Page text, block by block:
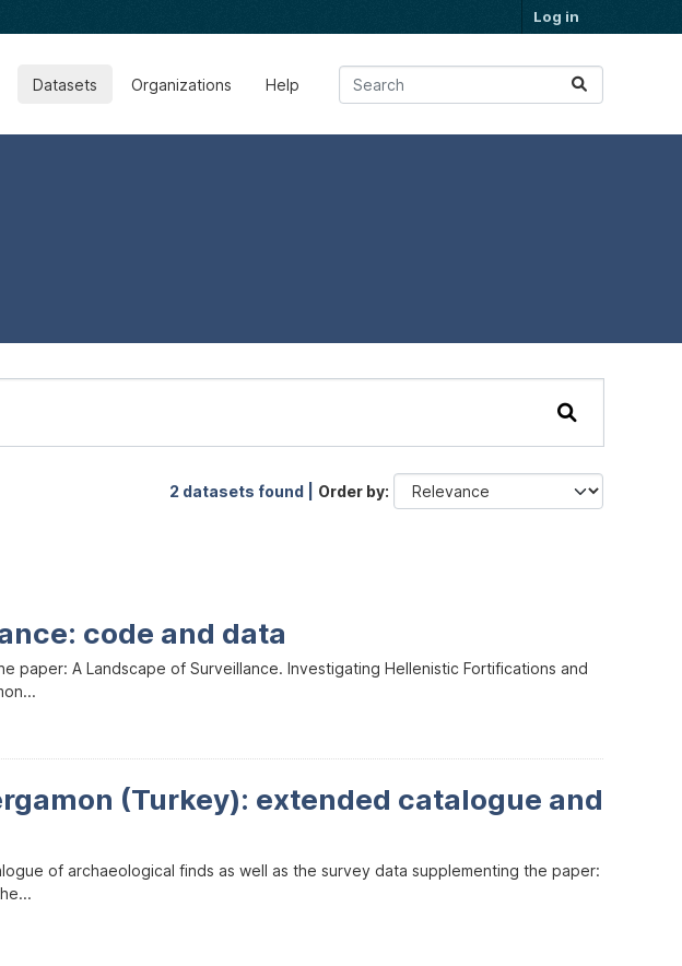
Log in
Datasets Organizations Help
2 datasets found | Order by
code and data
paper: A Landscape of Surveillance. Investigating Hellenistic Fortifications and
(Turkey): extended catalogue and
of archaeological finds as well as the survey data supplementing the paper: